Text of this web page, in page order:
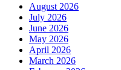
August 2026
July 2026
June 2026
May 2026
April 2026
March 2026